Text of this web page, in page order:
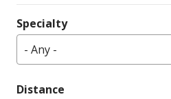
Specialty
- Any -
Distance